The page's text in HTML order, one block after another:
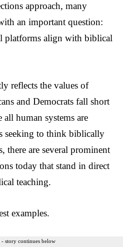
approach, many
an important question:
platforms align with biblical
reflects the values of
and Democrats fall short
human systems are
seeking to think biblically
there are several prominent
today that stand in direct
teaching.
examples.
- story continues below